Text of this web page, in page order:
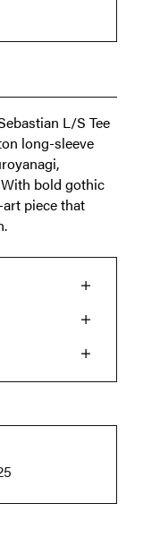
L/S Tee
long-sleeve
bold gothic
piece that